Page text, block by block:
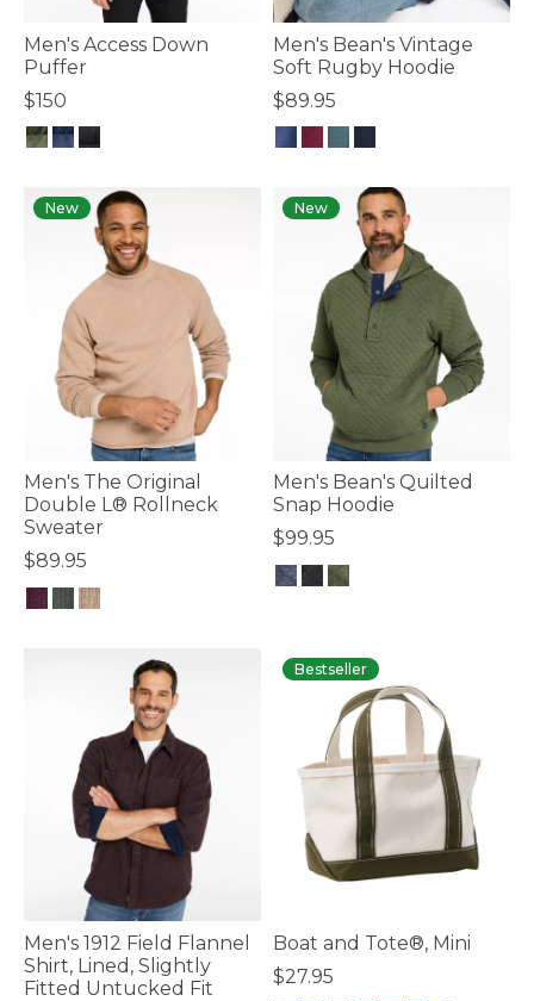
Men's Access Down
Puffer
$150
Men's Bean's Vintage
Soft Rugby Hoodie
$89.95
New
Men's The Original
Double L® Rollneck
Sweater
$89.95
New
Men's Bean's Quilted
Snap Hoodie
$99.95
Men's 1912 Field Flannel
Shirt, Lined, Slightly
Fitted Untucked Fit
Bestseller
Boat and Tote®, Mini
$27.95